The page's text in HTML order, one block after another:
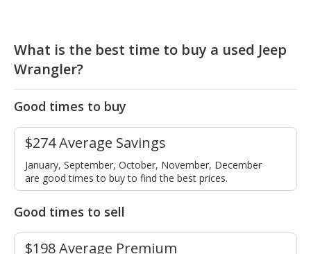
What is the best time to buy a used Jeep
Wrangler?
Good times to buy
$274 Average Savings
January, September, October, November, December
are good times to buy to find the best prices.
Good times to sell
$198 Average Premium